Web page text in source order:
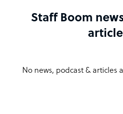
Staff Boom
No news, podcast & articles